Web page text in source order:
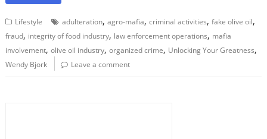
Lifestyle adulteration,agro-mafia,criminal activities,fake olive oil,
fraud, integrity of food industry, law enforcement operations, mafia
involvement,olive oil industry,organized crime, Unlocking Your Greatness,
Wendy Bjork Leave a comment